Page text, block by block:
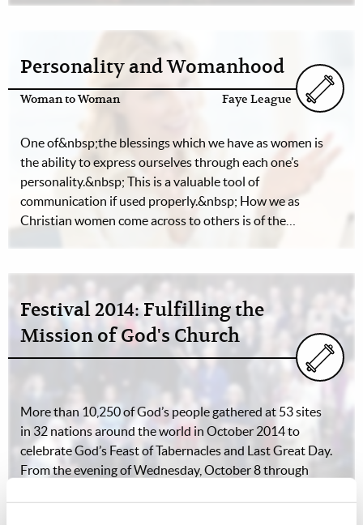
Personality and Womanhood
Woman to Woman Faye League
One of&nbsp;the blessings which we have as women is
the ability to express ourselves through each one’s
personality.&nbsp; This is a valuable tool of
communication if used properly.&nbsp; How we as
Christian women come across to others is of the…
Festival 2014: Fulfilling the
Mission of God's Church
More than 10,250 of God’s people gathered at 53 sites
in 32 nations around the world in October 2014 to
celebrate God’s Feast of Tabernacles and Last Great Day.
From the evening of Wednesday, October 8 through